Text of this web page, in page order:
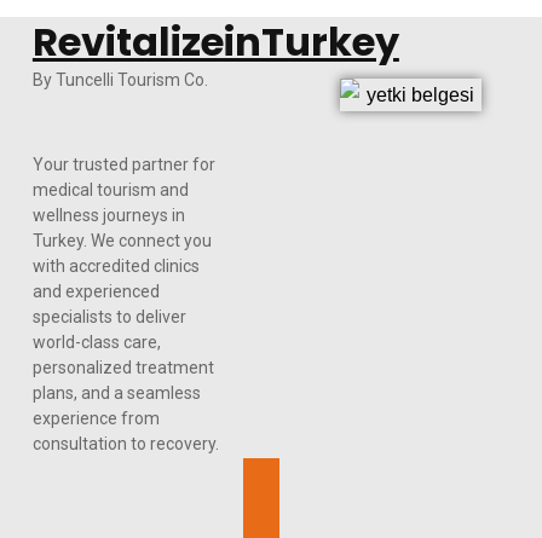
RevitalizeinTurkey
By Tuncelli Tourism Co.
Your trusted partner for
medical tourism and
wellness journeys in
Turkey. We connect you
with accredited clinics
and experienced
specialists to deliver
world-class care,
personalized treatment
plans, and a seamless
experience from
consultation to recovery.